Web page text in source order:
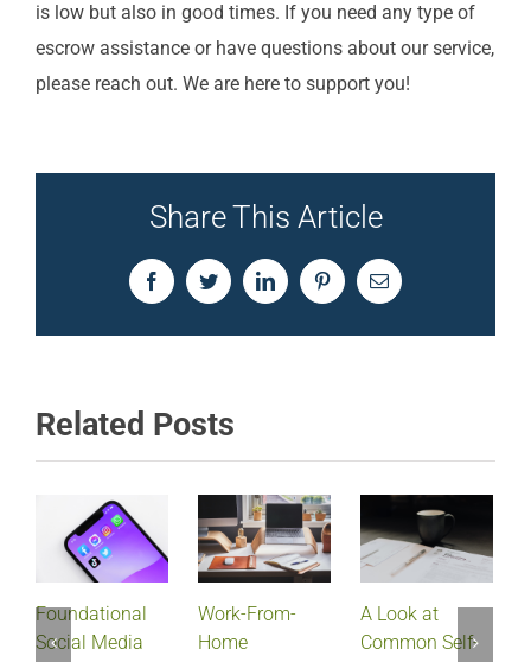
is low but also in good times. If you need any type of
escrow assistance or have questions about our service,
please reach out. We are here to support you!
Share This Article
FacebookTwitterLinkedInPinterestEmail
Related Posts
Foundational
Social Media
Work-From-
Home
A Look at
Common Self-